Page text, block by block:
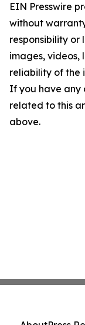
EIN Presswire
without
responsibility
images, videos,
reliability of the
If you have any
related to this
above.